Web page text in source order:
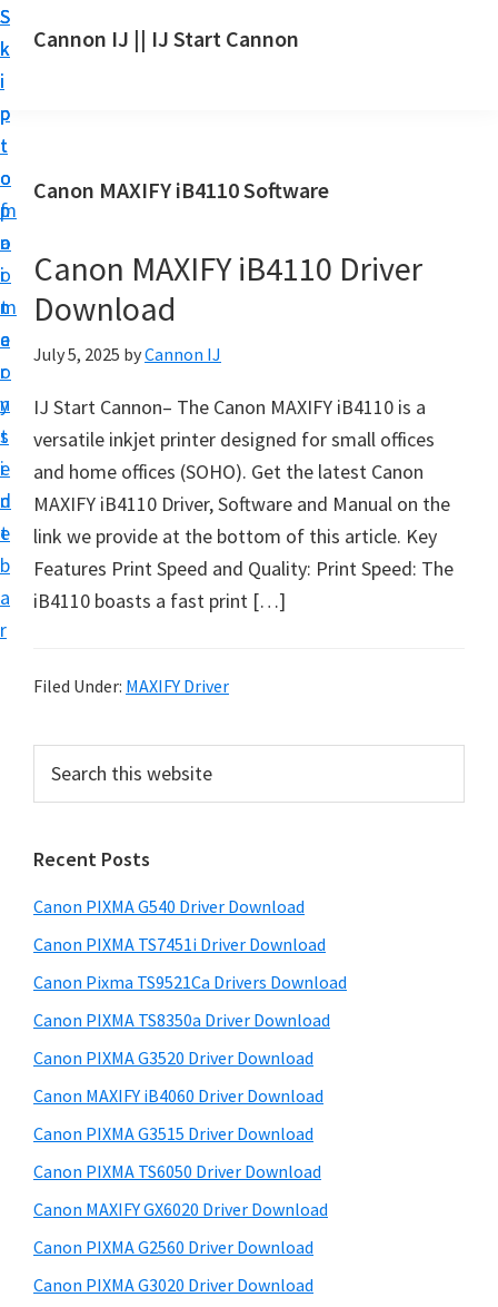
S
k
i
p
t
o
m
a
i
n
c
o
n
t
e
n
t
S
k
i
p
t
o
p
r
i
m
a
r
y
s
i
d
e
b
a
r
S
k
i
p
t
o
f
o
o
t
e
r
Cannon IJ || IJ Start Cannon
a
t
C
a
n
n
S
e
t
U
p
f
r
a
o
P
i
x
m
,
i
-
S
E
Y
S
Canon MAXIFY iB4110 Software
Canon MAXIFY iB4110 Driver
Download
July 5, 2025 byCannon IJ
IJ Start Cannon– The Canon MAXIFY iB4110 is a
versatile inkjet printer designed for small offices
and home offices (SOHO). Get the latest Canon
MAXIFY iB4110 Driver, Software and Manual on the
link we provide at the bottom of this article. Key
Features Print Speed and Quality: Print Speed: The
iB4110 boasts a fast print […]
Filed Under: MAXIFY Driver
r
m
a
r
y
S
i
d
e
b
a
r
c
t
h
s
w
e
s
i
e
Recent Posts
Canon PIXMA G540 Driver Download
Canon PIXMA TS7451i Driver Download
Canon Pixma TS9521Ca Drivers Download
Canon PIXMA TS8350a Driver Download
Canon PIXMA G3520 Driver Download
Canon MAXIFY iB4060 Driver Download
Canon PIXMA G3515 Driver Download
Canon PIXMA TS6050 Driver Download
Canon MAXIFY GX6020 Driver Download
Canon PIXMA G2560 Driver Download
Canon PIXMA G3020 Driver Download